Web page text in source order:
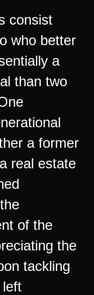
consist
who better
a
than two
a former
real estate
of the
the
tackling
left